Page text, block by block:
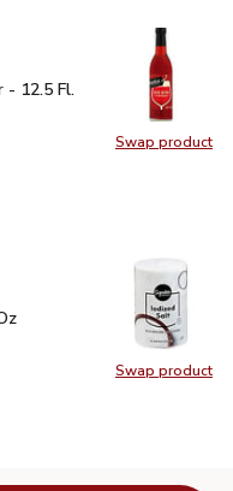
Swap product
Swap
- 12.5 Fl. Oz. $2.99
- 12.5 Fl.
Swap product
Swap
Oz